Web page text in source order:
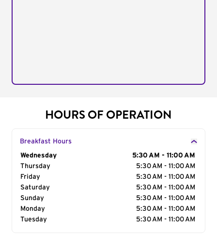
HOURS OF OPERATION
Breakfast Hours
Day of the Week
Wednesday
5:30 AM - 11:00 AM
Thursday
5:30 AM - 11:00 AM
Friday
5:30 AM - 11:00 AM
Saturday
5:30 AM - 11:00 AM
Sunday
5:30 AM - 11:00 AM
Monday
5:30 AM - 11:00 AM
Tuesday
5:30 AM - 11:00 AM